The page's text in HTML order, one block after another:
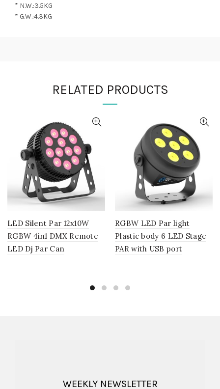
* N.W.:3.5KG
* G.W.:4.3KG
RELATED PRODUCTS
LED Silent Par 12x10W
RGBW 4in1 DMX Remote
LED Dj Par Can
RGBW LED Par light
Plastic body 6 LED Stage
PAR with USB port
WEEKLY NEWSLETTER